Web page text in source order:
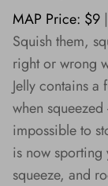
MAP Price: $9 |
Squish them,
right or wrong
Jelly contains
when
impossible to
is now sporting
squeeze, and